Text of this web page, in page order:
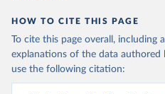
HOW TO CITE THIS PAGE
To cite this page overall, including
explanations of the data authored
use the following citation: